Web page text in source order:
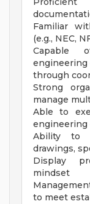
Familiar
(e.g., NEC,
Capable
engineering
through
Strong
manage
Able to
engineering
Ability to
drawings,
Display
mindset
to meet